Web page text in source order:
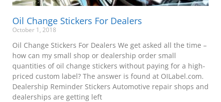
Oil Change Stickers For Dealers
October 1, 2018
Oil Change Stickers For Dealers We get asked all the time –
how can my small shop or dealership order small
quantities of oil change stickers without paying for a high-
priced custom label? The answer is found at OILabel.com.
Dealership Reminder Stickers Automotive repair shops and
dealerships are getting left